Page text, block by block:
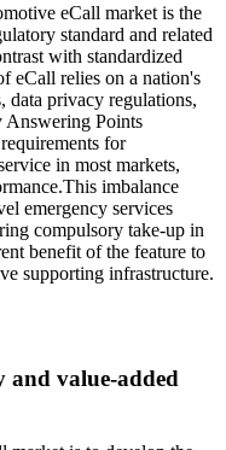
eCall market is the
standard and related
with standardized
eCall relies on a nation's
data privacy regulations,
Answering Points
for
in most markets,
imbalance
emergency services
compulsory take-up in
benefit of the feature to
supporting infrastructure.
and value-added